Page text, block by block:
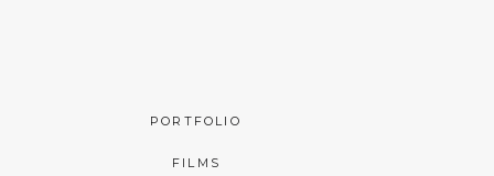
PORTFOLIO
FILMS